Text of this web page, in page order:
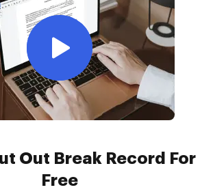
Out Break Record For
Free